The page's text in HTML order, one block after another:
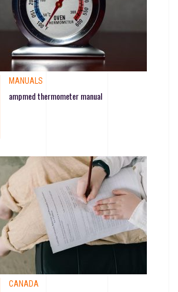
MANUALS
ampmed thermometer manual
CANADA